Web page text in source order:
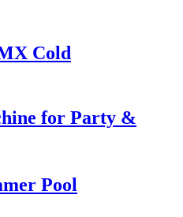
Cold
for Party &
Pool